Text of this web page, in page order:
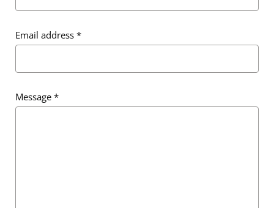
Email address *
Message *